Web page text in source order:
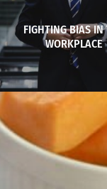
FIGHTING BIAS IN
WORKPLACE